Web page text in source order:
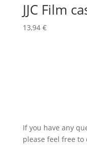
JJC Film
13,94 €
If you have any
please feel free to